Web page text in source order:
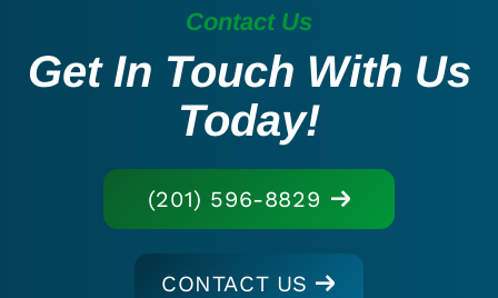
Contact Us
Get In Touch With Us
Today!
(201) 596-8829
CONTACT US